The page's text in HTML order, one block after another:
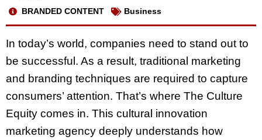
BRANDED CONTENT Business
In today’s world, companies need to stand out to
be successful. As a result, traditional marketing
and branding techniques are required to capture
consumers’ attention. That’s where The Culture
Equity comes in. This cultural innovation
marketing agency deeply understands how